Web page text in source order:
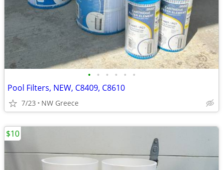
• • • • • •
Pool Filters, NEW, C8409, C8610
7/23 NW Greece
$10